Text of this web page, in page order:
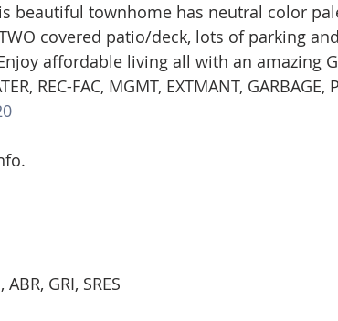
Valley homes for sale milwaukie homes for
N Portland Homes for sale Mt. Hood
beautiful townhome has neutral color
covered patio/deck, lots of parking
affordable living all with an amazing
REC-FAC, MGMT, EXTMANT, GARBAGE,
GRI, SRES